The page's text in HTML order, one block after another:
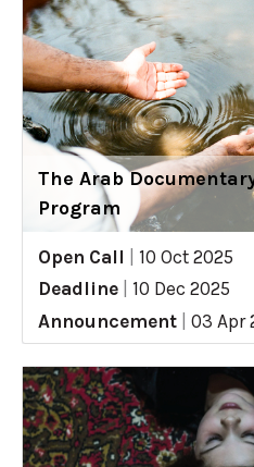
The Arab
Program
Open Call
10 Oct 2025
Deadline
10 Dec 2025
Announcement
03 Apr